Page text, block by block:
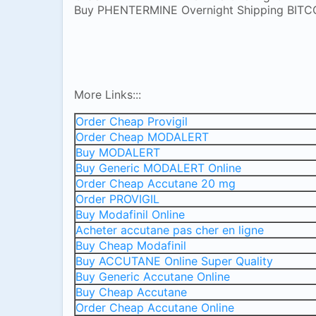
Buy PHENTERMINE Overnight Shipping
More Links:::
Order Cheap Provigil
Order Cheap MODALERT
Buy MODALERT
Buy Generic MODALERT Online
Order Cheap Accutane 20 mg
Order PROVIGIL
Buy Modafinil Online
Acheter accutane pas cher en ligne
Buy Cheap Modafinil
Buy ACCUTANE Online Super Quality
Buy Generic Accutane Online
Buy Cheap Accutane
Order Cheap Accutane Online